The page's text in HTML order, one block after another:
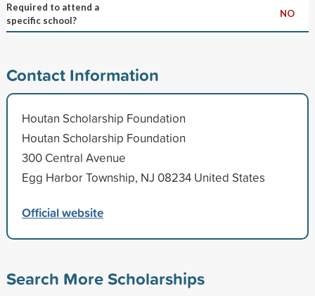
Required to attend a
specific school?
NO
Contact Information
Houtan Scholarship Foundation
Houtan Scholarship Foundation
300 Central Avenue
Egg Harbor Township, NJ 08234 United States
Official website
Search More Scholarships